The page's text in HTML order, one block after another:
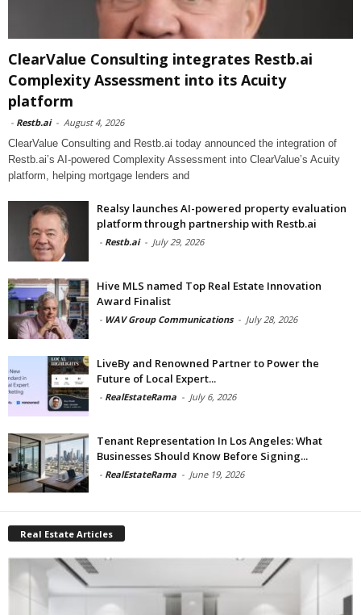
ClearValue Consulting integrates Restb.ai
Complexity Assessment into its Acuity
platform
- Restb.ai - August 4, 2026
ClearValue Consulting and Restb.ai today announced the integration of
Restb.ai’s AI-powered Complexity Assessment into ClearValue’s Acuity
platform, helping mortgage lenders and
Realsy launches AI-powered property evaluation
platform through partnership with Restb.ai
- Restb.ai - July 29, 2026
Hive MLS named Top Real Estate Innovation
Award Finalist
- WAV Group Communications - July 28, 2026
LiveBy and Renowned Partner to Power the
Future of Local Expert...
- RealEstateRama - July 6, 2026
Tenant Representation In Los Angeles: What
Businesses Should Know Before Signing...
- RealEstateRama - June 19, 2026
Real Estate Articles